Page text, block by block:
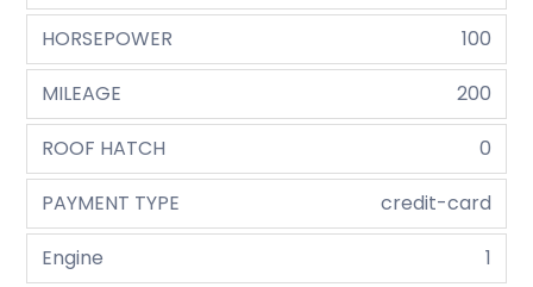
HORSEPOWER
100
MILEAGE
200
ROOF HATCH
0
PAYMENT TYPE
credit-card
Engine
1